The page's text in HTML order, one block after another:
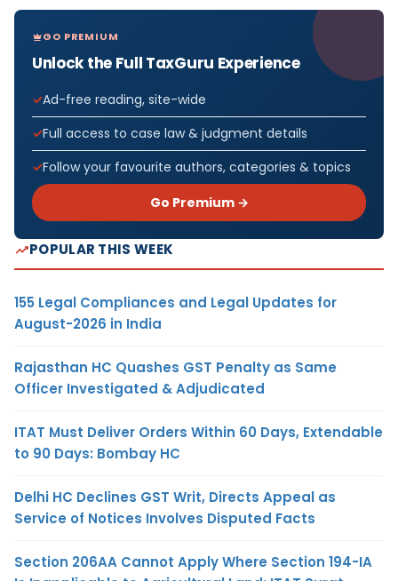
GO PREMIUM
Unlock the Full TaxGuru Experience
Ad-free reading, site-wide
Full access to case law & judgment details
Follow your favourite authors, categories & topics
Go Premium →
POPULAR THIS WEEK
155 Legal Compliances and Legal Updates for
August-2026 in India
Rajasthan HC Quashes GST Penalty as Same
Officer Investigated & Adjudicated
ITAT Must Deliver Orders Within 60 Days, Extendable
to 90 Days: Bombay HC
Delhi HC Declines GST Writ, Directs Appeal as
Service of Notices Involves Disputed Facts
Section 206AA Cannot Apply Where Section 194-IA